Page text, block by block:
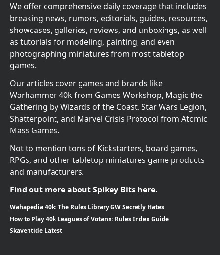
We offer comprehensive daily coverage that includes
breaking news, rumors, editorials, guides, resources,
showcases, galleries, reviews, and unboxings, as well
as tutorials for modeling, painting, and even
photographing miniatures from most tabletop
games.
Our articles cover games and brands like
Warhammer 40k from Games Workshop, Magic the
Gathering by Wizards of the Coast, Star Wars Legion,
Shatterpoint, and Marvel Crisis Protocol from Atomic
Mass Games.
Not to mention tons of Kickstarters, board games,
RPGs, and other tabletop miniatures game products
and manufacturers.
Find out more about Spikey Bits here.
Wahapedia 40k: The Rules Library GW Secretly Hates
How to Play 40k Leagues of Votann: Rules Index Guide
Skaventide Latest